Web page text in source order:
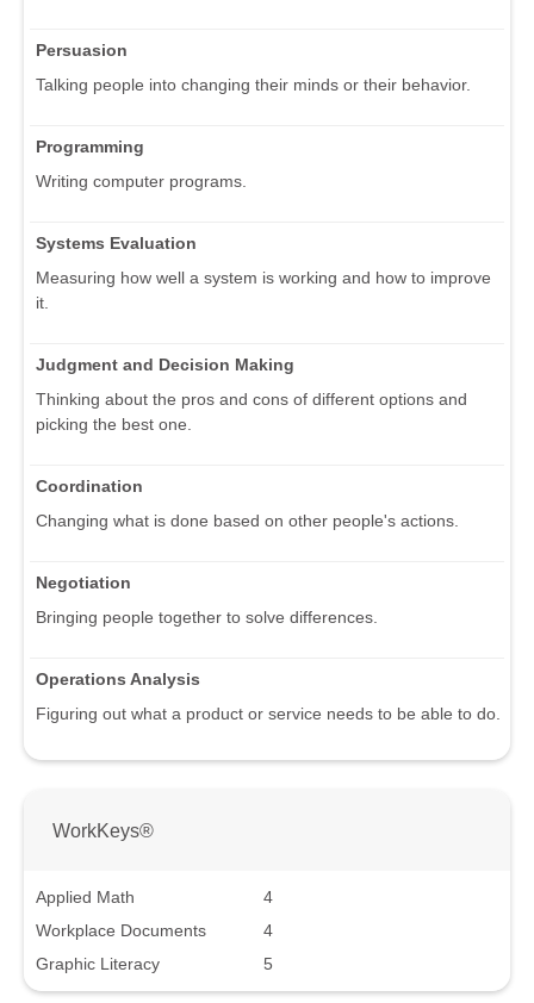
Persuasion
Talking people into changing their minds or their behavior.
Programming
Writing computer programs.
Systems Evaluation
Measuring how well a system is working and how to improve
it.
Judgment and Decision Making
Thinking about the pros and cons of different options and
picking the best one.
Coordination
Changing what is done based on other people's actions.
Negotiation
Bringing people together to solve differences.
Operations Analysis
Figuring out what a product or service needs to be able to do.
WorkKeys®
Applied Math
4
Workplace Documents
4
Graphic Literacy
5